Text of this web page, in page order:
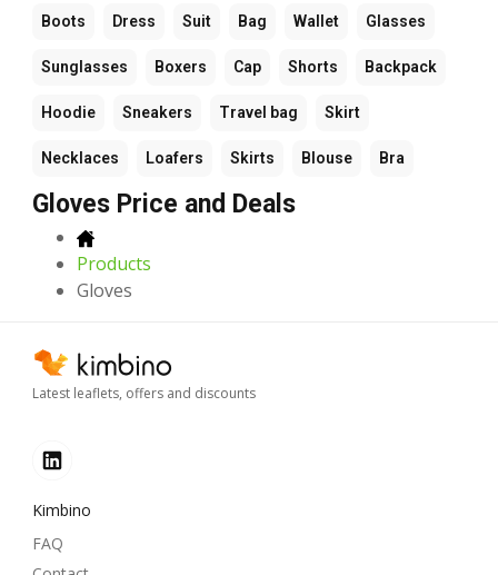
Boots Dress Suit Bag Wallet Glasses
Sunglasses Boxers Cap Shorts Backpack
Hoodie Sneakers Travel bag Skirt
Necklaces Loafers Skirts Blouse Bra
Gloves Price and Deals
Products
Gloves
Latest leaflets, offers and discounts
Kimbino
FAQ